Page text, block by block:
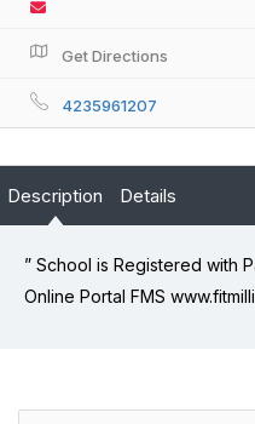
Get Directions
4235961207
Description Details
” School is Registered with
Online Portal FMS